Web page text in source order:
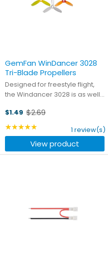
GemFan WinDancer 3028
Tri-Blade Propellers
Designed for freestyle flight,
the Windancer 3028 is as well
dream up - a perfect blend of
performance, efficiency, and
durability. The included motor
adapter makes ...
$1.49
Old
price
$2.69
★★★★★ Rating: 5 out of 5 stars
1 review(s)
View product